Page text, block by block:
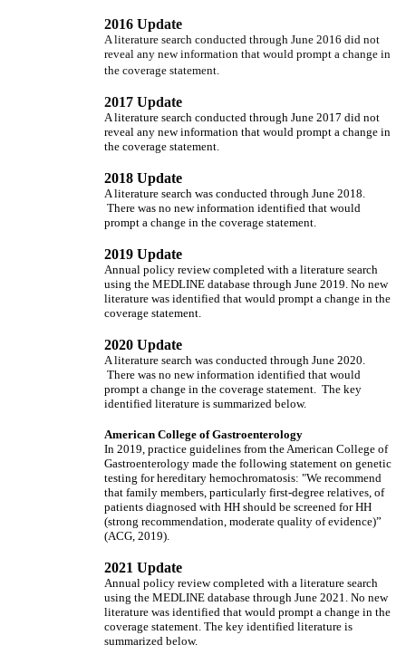
2016 Update
A literature search conducted through June 2016 did not
reveal any new information that would prompt a change in
the coverage statement.
2017 Update
A literature search conducted through June 2017 did not
reveal any new information that would prompt a change in
the coverage statement.
2018 Update
A literature search was conducted through June 2018.
There was no new information identified that would
prompt a change in the coverage statement.
2019 Update
Annual policy review completed with a literature search
using the MEDLINE database through June 2019. No new
literature was identified that would prompt a change in the
coverage statement.
2020 Update
A literature search was conducted through June 2020.
There was no new information identified that would
prompt a change in the coverage statement. The key
identified literature is summarized below.
American College of Gastroenterology
In 2019, practice guidelines from the American College of
Gastroenterology made the following statement on genetic
testing for hereditary hemochromatosis: "We recommend
that family members, particularly first-degree relatives, of
patients diagnosed with HH should be screened for HH
(strong recommendation, moderate quality of evidence)”
(ACG, 2019).
2021 Update
Annual policy review completed with a literature search
using the MEDLINE database through June 2021. No new
literature was identified that would prompt a change in the
coverage statement. The key identified literature is
summarized below.